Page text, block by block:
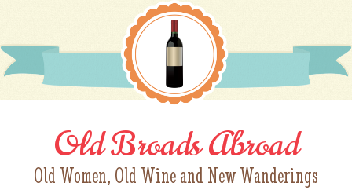
Old Broads Abroad
Old Women, Old Wine and New Wanderings